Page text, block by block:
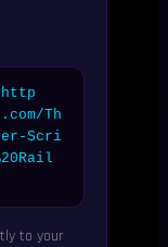
Th
Scri
to your